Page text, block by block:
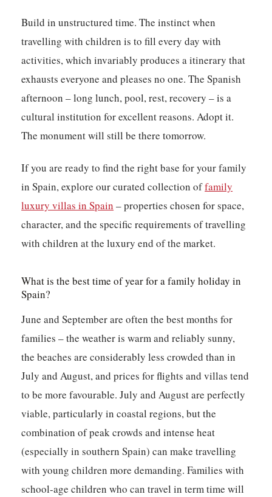
Build in unstructured time. The instinct when
travelling with children is to fill every day with
activities, which invariably produces a itinerary that
exhausts everyone and pleases no one. The Spanish
afternoon – long lunch, pool, rest, recovery – is a
cultural institution for excellent reasons. Adopt it.
The monument will still be there tomorrow.
If you are ready to find the right base for your family
in Spain, explore our curated collection offamily
luxury villas in Spain – properties chosen for space,
character, and the specific requirements of travelling
with children at the luxury end of the market.
What is the best time of year for a family holiday in
Spain?
June and September are often the best months for
families – the weather is warm and reliably sunny,
the beaches are considerably less crowded than in
July and August, and prices for flights and villas tend
to be more favourable. July and August are perfectly
viable, particularly in coastal regions, but the
combination of peak crowds and intense heat
(especially in southern Spain) can make travelling
with young children more demanding. Families with
school-age children who can travel in term time will